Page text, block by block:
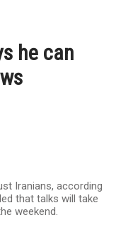
he can
Iranians, according
that talks will take
weekend.